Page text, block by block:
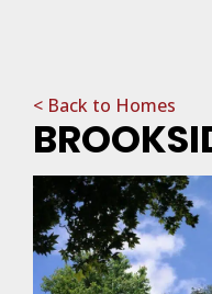
< Back to Homes